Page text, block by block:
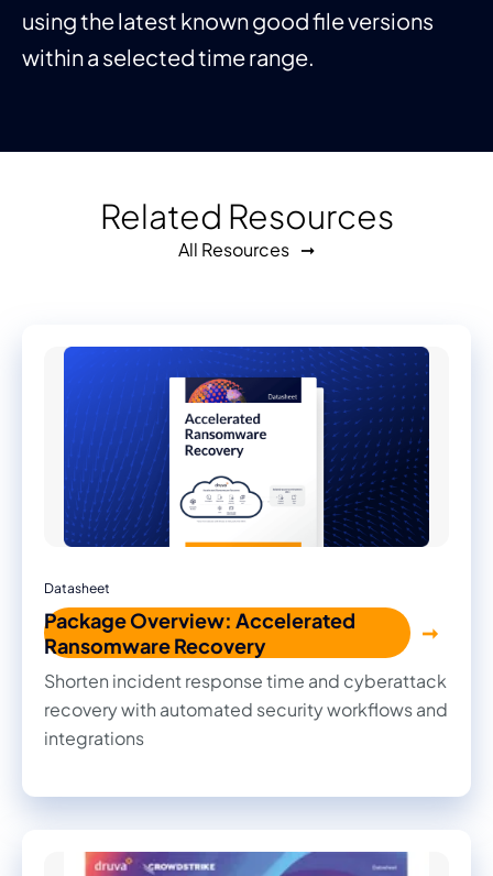
using the latest known good file versions
within a selected time range.
Related Resources
All Resources
Datasheet
Package Overview: Accelerated
Ransomware Recovery
Shorten incident response time and cyberattack
recovery with automated security workflows and
integrations